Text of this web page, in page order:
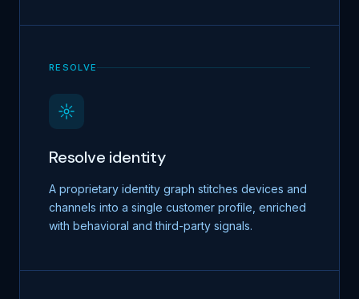
RESOLVE
Resolve identity
A proprietary identity graph stitches devices and
channels into a single customer profile, enriched
with behavioral and third-party signals.